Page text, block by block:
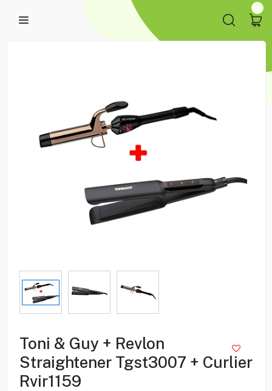
Toni & Guy + Revlon
Straightener Tgst3007 + Curlier
Rvir1159